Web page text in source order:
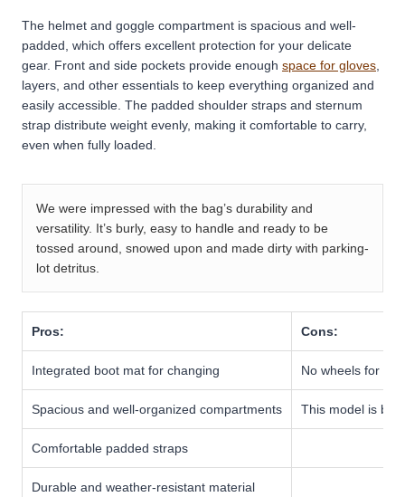
The helmet and goggle compartment is spacious and well-
padded, which offers excellent protection for your delicate
gear. Front and side pockets provide enough space for gloves
layers, and other essentials to keep everything organized and
easily accessible. The padded shoulder straps and sternum
strap distribute weight evenly, making it comfortable to carry,
even when fully loaded.
We were impressed with the bag’s durability and
versatility. It’s burly, easy to handle and ready to be
tossed around, snowed upon and made dirty with parking-
lot detritus.
Pros: Cons:
Integrated boot mat for changing No wheels for
Spacious and well-organized compartments This model is
Comfortable padded straps
Durable and weather-resistant material